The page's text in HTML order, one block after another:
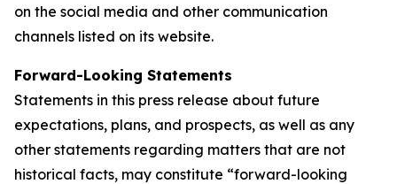
on the social media and other communication
channels listed on its website.
Forward-Looking Statements
Statements in this press release about future
expectations, plans, and prospects, as well as any
other statements regarding matters that are not
historical facts, may constitute “forward-looking